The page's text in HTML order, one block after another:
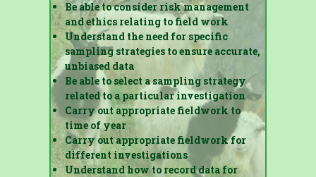
Be able to consider risk management
and ethics relating to field work
Understand the need for specific
sampling strategies to ensure accurate,
unbiased data
Be able to select a sampling strategy
related to a particular investigation
Carry out appropriate fieldwork to
time of year
Carry out appropriate fieldwork for
different investigations
Understand how to record data for